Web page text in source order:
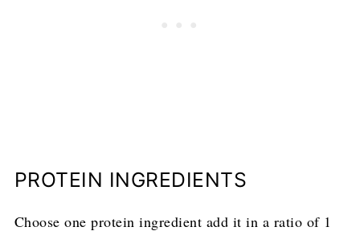
PROTEIN INGREDIENTS
Choose one protein ingredient add it in a ratio of 1